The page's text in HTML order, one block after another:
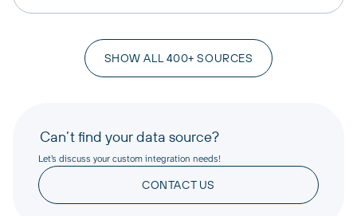
SHOW ALL 400+ SOURCES
Can’t find your data source?
Let’s discuss your custom integration needs!
CONTACT US